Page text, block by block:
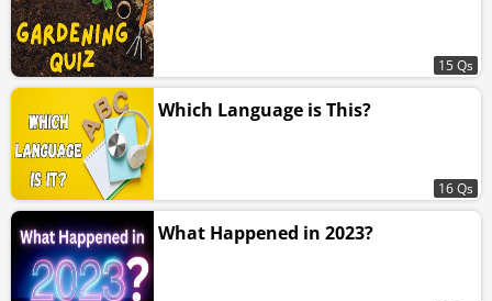
15 Qs
Which Language is This?
16 Qs
What Happened in 2023?